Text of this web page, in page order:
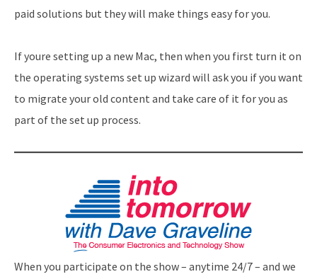
paid solutions but they will make things easy for you.
If youre setting up a new Mac, then when you first turn it on
the operating systems set up wizard will ask you if you want
to migrate your old content and take care of it for you as
part of the set up process.
When you participate on the show – anytime 24/7 – and we